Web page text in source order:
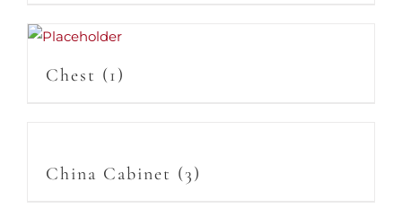
Chest (1)
China Cabinet (3)